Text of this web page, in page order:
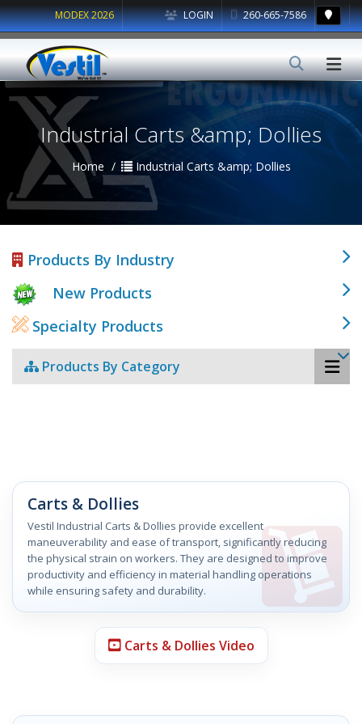
LOGIN 260-665-7586
MODEX 2026
Industrial Carts &amp; Dollies
Home Industrial Carts &amp; Dollies
Products By Industry
New Products
Specialty Products
Products By Category
Carts & Dollies
Vestil Industrial Carts & Dollies provide excellent
maneuverability and ease of transport, significantly reducing
the physical strain on workers. They are designed to improve
productivity and efficiency in material handling operations
while ensuring safety and durability.
Carts & Dollies Video